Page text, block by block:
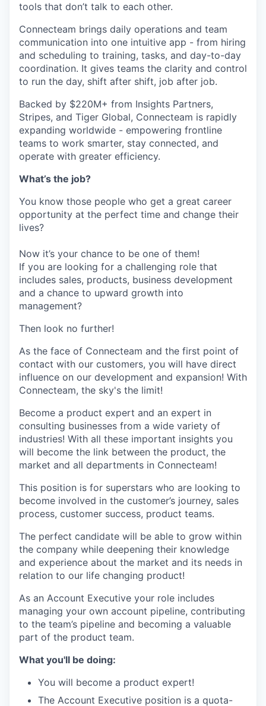
tools that don’t talk to each other.
Connecteam brings daily operations and team
communication into one intuitive app - from hiring
and scheduling to training, tasks, and day-to-day
coordination. It gives teams the clarity and control
to run the day, shift after shift, job after job.
Backed by $220M+ from Insights Partners,
Stripes, and Tiger Global, Connecteam is rapidly
expanding worldwide - empowering frontline
teams to work smarter, stay connected, and
operate with greater efficiency.
What’s the job?
You know those people who get a great career
opportunity at the perfect time and change their
lives?
Now it’s your chance to be one of them!
If you are looking for a challenging role that
includes sales, products, business development
and a chance to upward growth into
management?
Then look no further!
As the face of Connecteam and the first point of
contact with our customers, you will have direct
influence on our development and expansion! With
Connecteam, the sky's the limit!
Become a product expert and an expert in
consulting businesses from a wide variety of
industries! With all these important insights you
will become the link between the product, the
market and all departments in Connecteam!
This position is for superstars who are looking to
become involved in the customer’s journey, sales
process, customer success, product teams.
The perfect candidate will be able to grow within
the company while deepening their knowledge
and experience about the market and its needs in
relation to our life changing product!
As an Account Executive your role includes
managing your own account pipeline, contributing
to the team’s pipeline and becoming a valuable
part of the product team.
What you'll be doing:
You will become a product expert!
The Account Executive position is a quota-